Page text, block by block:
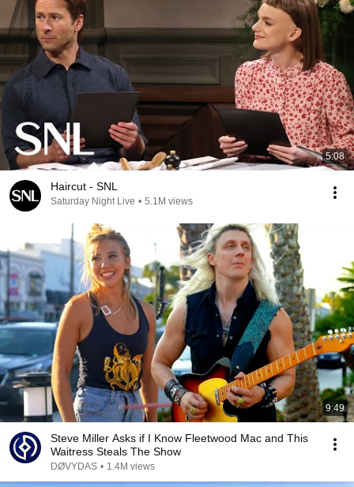
5:08
Haircut - SNL
Saturday Night Live • 5.1M views
9:49
Steve Miller Asks if I Know Fleetwood Mac and This
Waitress Steals The Show
DØVYDAS • 1.4M views